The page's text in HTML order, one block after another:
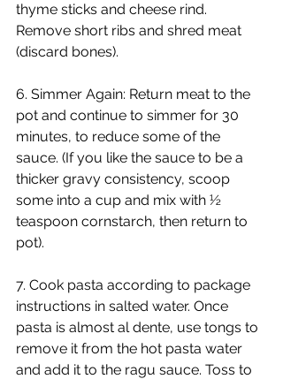
thyme sticks and cheese rind.
Remove short ribs and shred meat
(discard bones).
6. Simmer Again: Return meat to the
pot and continue to simmer for 30
minutes, to reduce some of the
sauce. (If you like the sauce to be a
thicker gravy consistency, scoop
some into a cup and mix with ½
teaspoon cornstarch, then return to
pot).
7. Cook pasta according to package
instructions in salted water. Once
pasta is almost al dente, use tongs to
remove it from the hot pasta water
and add it to the ragu sauce. Toss to